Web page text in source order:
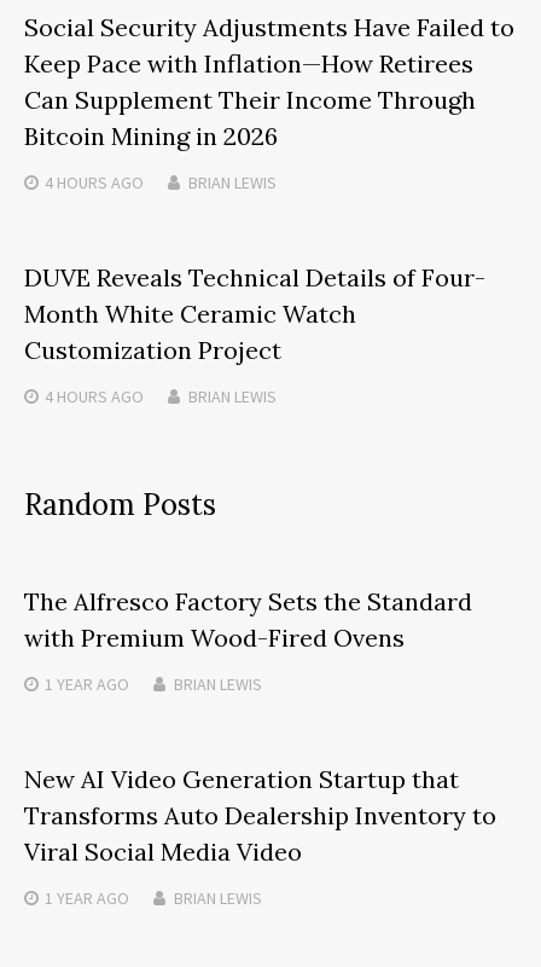
Social Security Adjustments Have Failed to
Keep Pace with Inflation—How Retirees
Can Supplement Their Income Through
Bitcoin Mining in 2026
4 HOURS AGO BRIAN LEWIS
DUVE Reveals Technical Details of Four-
Month White Ceramic Watch
Customization Project
4 HOURS AGO BRIAN LEWIS
Random Posts
The Alfresco Factory Sets the Standard
with Premium Wood-Fired Ovens
1 YEAR AGO BRIAN LEWIS
New AI Video Generation Startup that
Transforms Auto Dealership Inventory to
Viral Social Media Video
1 YEAR AGO BRIAN LEWIS